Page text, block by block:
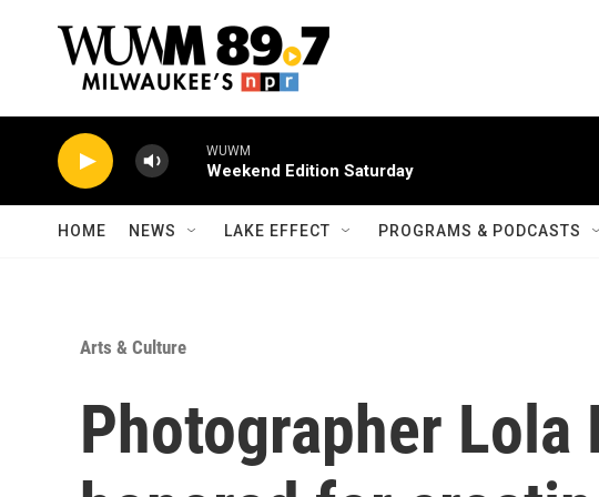
WUWM
Weekend Edition Saturday
HOME NEWS LAKE EFFECT PROGRAMS & PODCASTS
Arts & Culture
Photographer Lola